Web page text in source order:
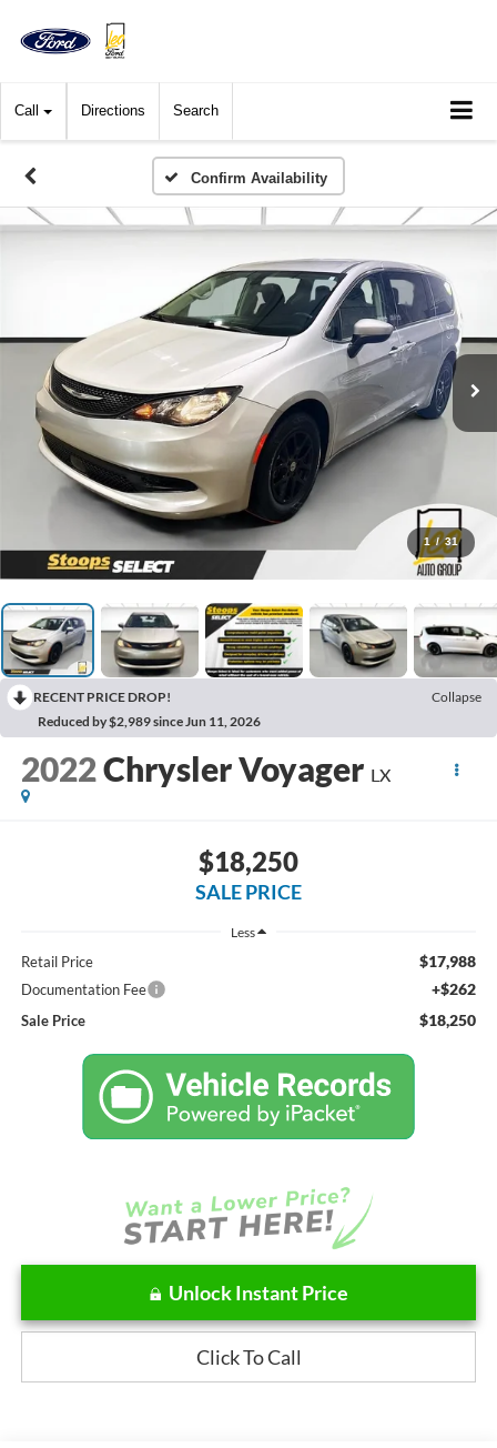
Call Directions Search
Confirm Availability
1 / 31
RECENT PRICE DROP!
Collapse
Reduced by $2,989 since Jun 11, 2026
2022Chrysler Voyager LX
$18,250
SALE PRICE
Less
Retail Price $17,988
Documentation Fee +$262
Sale Price $18,250
Unlock Instant Price
Click To Call